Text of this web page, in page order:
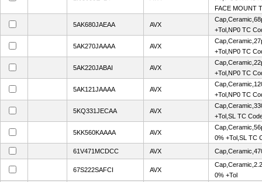
FACE MOUNT
5AK680JAEAA AVX
+Tol,NP0 TC
5AK270JAAAA AVX
+Tol,NP0 TC
5AK220JABAI AVX
+Tol,NP0 TC
5AK121JAAAA AVX
+Tol,NP0 TC
5KQ331JECAA AVX
+Tol,SL TC
5KK560KAAAA AVX
0% +Tol,SL TC
61V471MCDCC
AVX
67S222SAFCI AVX
0% +Tol